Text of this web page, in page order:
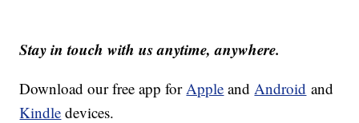
Stay in touch with us anytime, anywhere.
Download our free app for Apple and Android and
Kindle devices.